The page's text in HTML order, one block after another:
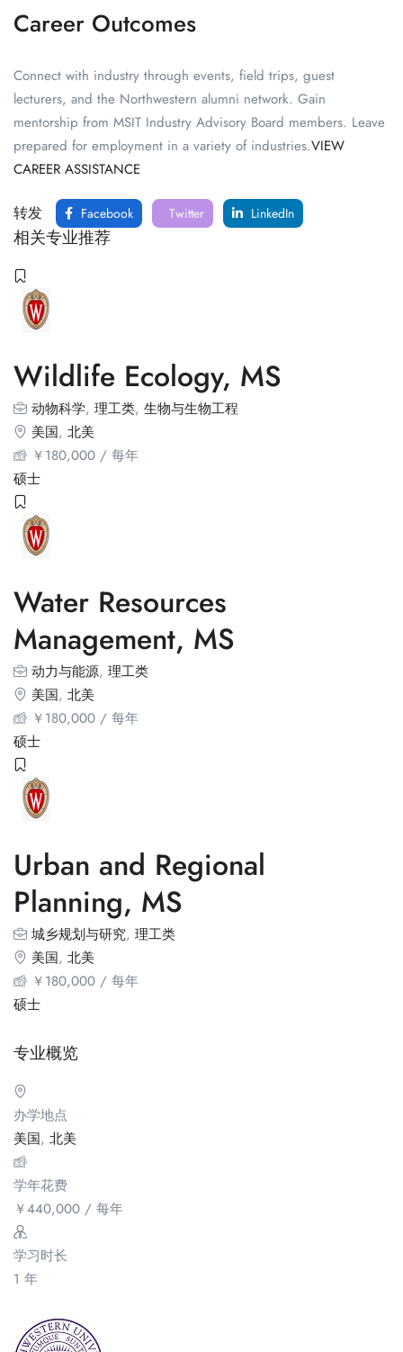
Career Outcomes
Connect with industry through events, field trips, guest
lecturers, and the Northwestern alumni network. Gain
mentorship from MSIT Industry Advisory Board members. Leave
prepared for employment in a variety of industries.VIEW
CAREER ASSISTANCE
转发 Facebook Twitter LinkedIn
相关专业推荐
Wildlife Ecology, MS
动物科学, 理工类, 生物与生物工程
美国, 北美
￥180,000 / 每年
硕士
Water Resources
Management, MS
动力与能源, 理工类
美国, 北美
￥180,000 / 每年
硕士
Urban and Regional
Planning, MS
城乡规划与研究, 理工类
美国, 北美
￥180,000 / 每年
硕士
专业概览
办学地点
美国, 北美
学年花费
￥440,000 / 每年
学习时长
1 年